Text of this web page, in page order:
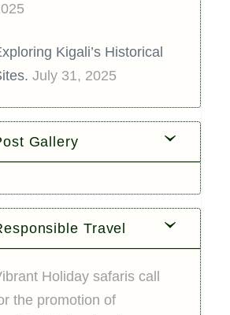
Kigali’s Historical
July 31, 2025
Gallery
Travel
Holiday safaris call
the promotion of